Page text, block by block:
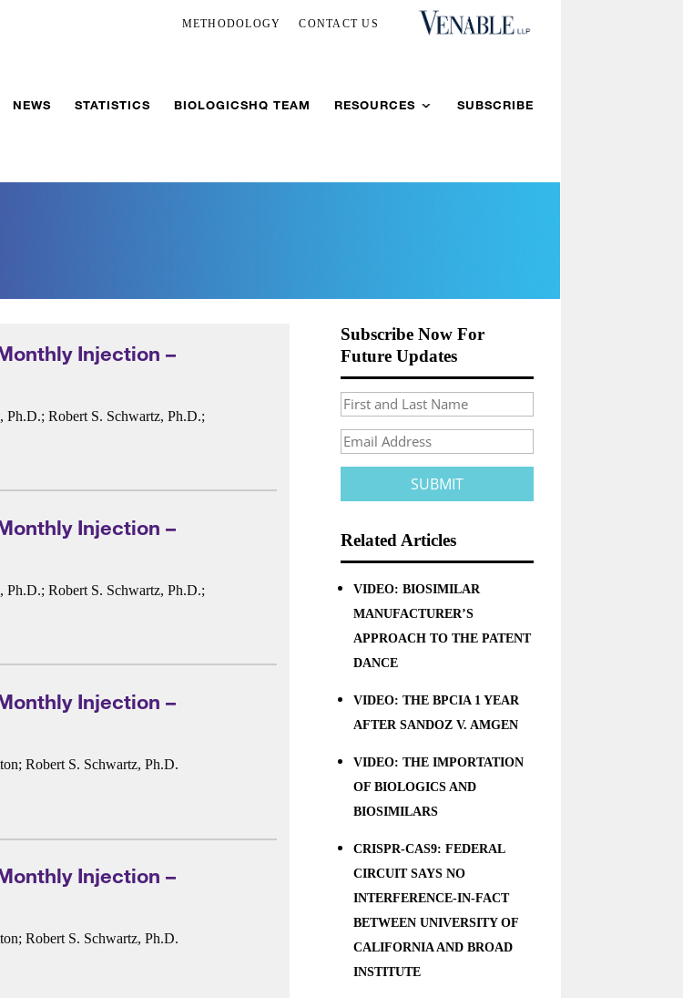
METHODOLOGY CONTACT US
NEWS STATISTICS BIOLOGICSHQ TEAM RESOURCES SUBSCRIBE
Injection –
Ph.D.; Robert S. Schwartz, Ph.D.;
Injection –
Ph.D.; Robert S. Schwartz, Ph.D.;
Injection –
; Robert S. Schwartz, Ph.D.
Injection –
; Robert S. Schwartz, Ph.D.
Subscribe Now For
Future Updates
Related Articles
VIDEO: BIOSIMILAR
MANUFACTURER’S
APPROACH TO THE PATENT
DANCE
VIDEO: THE BPCIA 1 YEAR
AFTER SANDOZ V. AMGEN
VIDEO: THE IMPORTATION
OF BIOLOGICS AND
BIOSIMILARS
CRISPR-CAS9: FEDERAL
CIRCUIT SAYS NO
INTERFERENCE-IN-FACT
BETWEEN UNIVERSITY OF
CALIFORNIA AND BROAD
INSTITUTE